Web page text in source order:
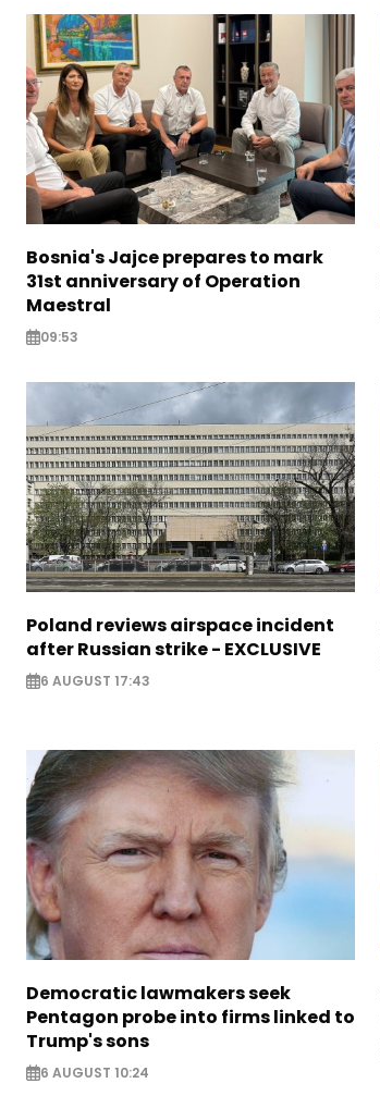
Bosnia's Jajce prepares to mark
31st anniversary of Operation
Maestral
09:53
Poland reviews airspace incident
after Russian strike - EXCLUSIVE
6 AUGUST 17:43
Democratic lawmakers seek
Pentagon probe into firms linked to
Trump's sons
6 AUGUST 10:24